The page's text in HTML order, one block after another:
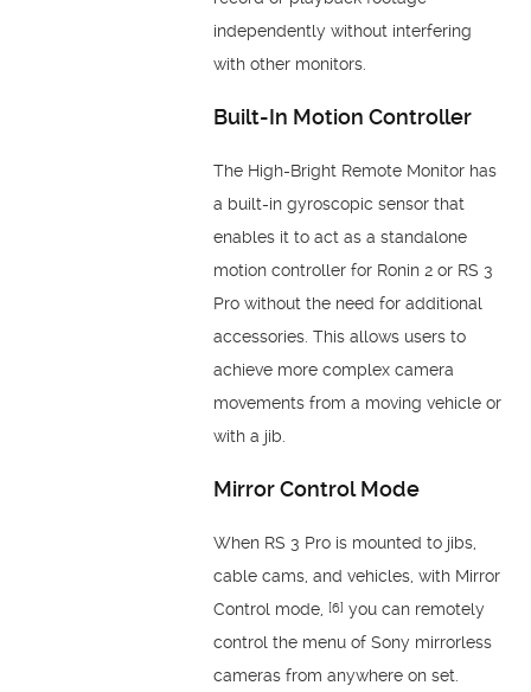
independently without interfering
with other monitors.
Built-In Motion Controller
The High-Bright Remote Monitor has
a built-in gyroscopic sensor that
enables it to act as a standalone
motion controller for Ronin 2 or RS 3
Pro without the need for additional
accessories. This allows users to
achieve more complex camera
movements from a moving vehicle or
with a jib.
Mirror Control Mode
When RS 3 Pro is mounted to jibs,
cable cams, and vehicles, with Mirror
Control mode,
[6] you can remotely
control the menu of Sony mirrorless
cameras from anywhere on set.